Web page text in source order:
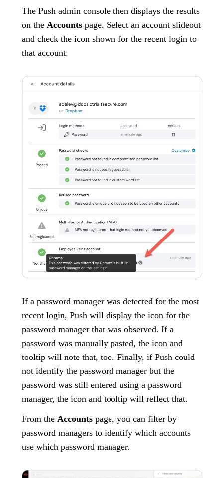
The Push admin console then displays the results
on the Accounts page. Select an account slideout
and check the icon shown for the recent login to
that account.
If a password manager was detected for the most
recent login, Push will display the icon for the
password manager that was observed. If a
password was manually pasted, the icon and
tooltip will note that, too. Finally, if Push could
not identify the password manager but the
password was still entered using a password
manager, the icon and tooltip will reflect that.
From the Accounts page, you can filter by
password managers to identify which accounts
use which password manager.